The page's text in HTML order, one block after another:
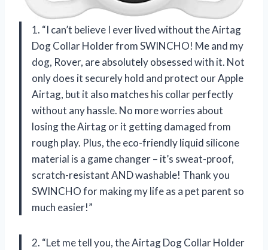
1. “I can’t believe I ever lived without the Airtag
Dog Collar Holder from SWINCHO! Me and my
dog, Rover, are absolutely obsessed with it. Not
only does it securely hold and protect our Apple
Airtag, but it also matches his collar perfectly
without any hassle. No more worries about
losing the Airtag or it getting damaged from
rough play. Plus, the eco-friendly liquid silicone
material is a game changer – it’s sweat-proof,
scratch-resistant AND washable! Thank you
SWINCHO for making my life as a pet parent so
much easier!”
2. “Let me tell you, the Airtag Dog Collar Holder